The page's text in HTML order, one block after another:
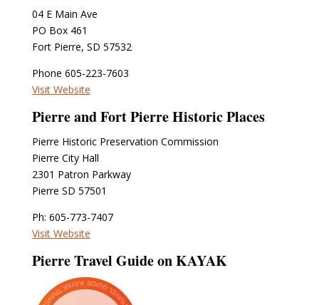
04 E Main Ave
PO Box 461
Fort Pierre, SD 57532
Phone 605-223-7603
Visit Website
Pierre and Fort Pierre Historic Places
Pierre Historic Preservation Commission
Pierre City Hall
2301 Patron Parkway
Pierre SD 57501
Ph: 605-773-7407
Visit Website
Pierre Travel Guide on KAYAK